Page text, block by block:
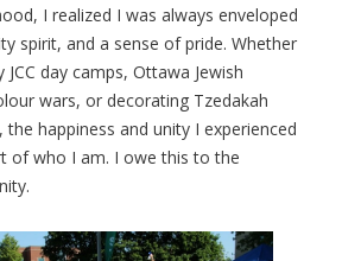
I realized I was always enveloped
spirit, and a sense of pride. Whether
day camps, Ottawa Jewish
wars, or decorating Tzedakah
happiness and unity I experienced
of who I am. I owe this to the